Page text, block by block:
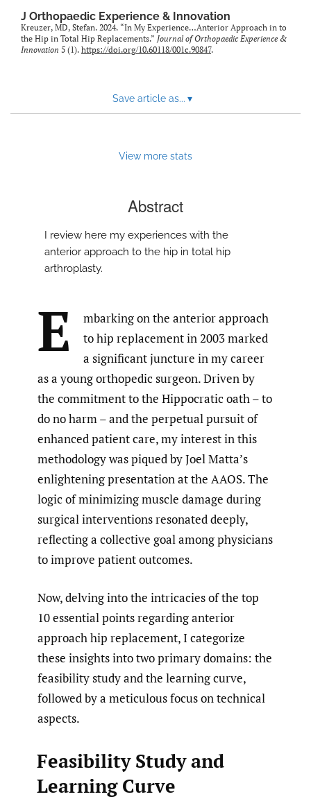
with
link
J Orthopaedic Experience & Innovation
Kreuzer, MD, Stefan. 2024. “In My Experience…Anterior Approach in to
the Hip in Total Hip Replacements.” Journal of Orthopaedic Experience &
Innovation 5 (1). https://doi.org/10.60118/001c.90847.
Save article as... ▾
View more stats
Abstract
I review here my experiences with the
anterior approach to the hip in total hip
arthroplasty.
E
mbarking on the anterior approach
to hip replacement in 2003 marked
a significant juncture in my career
as a young orthopedic surgeon. Driven by
the commitment to the Hippocratic oath – to
do no harm – and the perpetual pursuit of
enhanced patient care, my interest in this
methodology was piqued by Joel Matta’s
enlightening presentation at the AAOS. The
logic of minimizing muscle damage during
surgical interventions resonated deeply,
reflecting a collective goal among physicians
to improve patient outcomes.
Now, delving into the intricacies of the top
10 essential points regarding anterior
approach hip replacement, I categorize
these insights into two primary domains: the
feasibility study and the learning curve,
followed by a meticulous focus on technical
aspects.
Feasibility Study and
Learning Curve